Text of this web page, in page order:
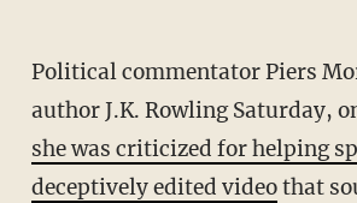
Political commentator Piers
author J.K. Rowling Saturday,
she was criticized for helping
deceptively edited videothat